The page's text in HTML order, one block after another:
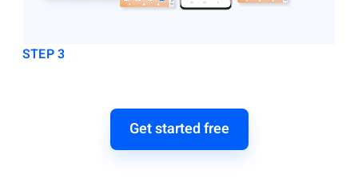
STEP 3
Get started free